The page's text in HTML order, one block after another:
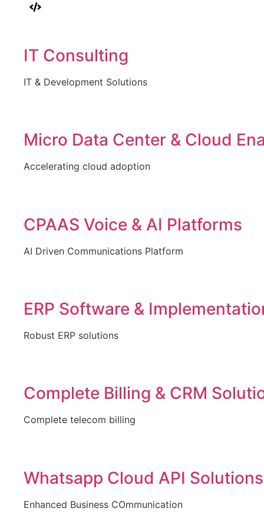
IT Consulting
IT & Development Solutions
Micro Data Center & Cloud
Accelerating cloud adoption
CPAAS Voice & AI Platforms
AI Driven Communications Platform
ERP Software &
Robust ERP solutions
Complete Billing & CRM
Complete telecom billing
Whatsapp Cloud API Solutions
Enhanced Business COmmunication